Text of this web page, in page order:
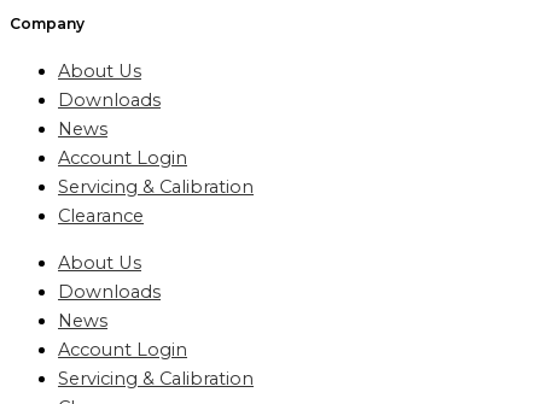
Company
About Us
Downloads
News
Account Login
Servicing & Calibration
Clearance
About Us
Downloads
News
Account Login
Servicing & Calibration